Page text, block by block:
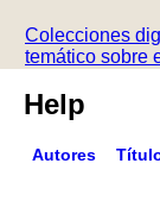
Colecciones
temático sobre
Help
Autores